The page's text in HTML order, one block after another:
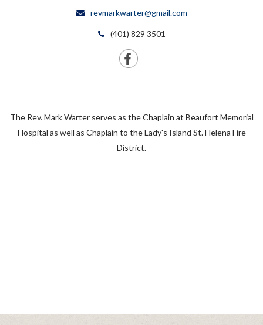
revmarkwarter@gmail.com
(401) 829 3501
The Rev. Mark Warter serves as the Chaplain at Beaufort Memorial
Hospital as well as Chaplain to the Lady's Island St. Helena Fire
District.